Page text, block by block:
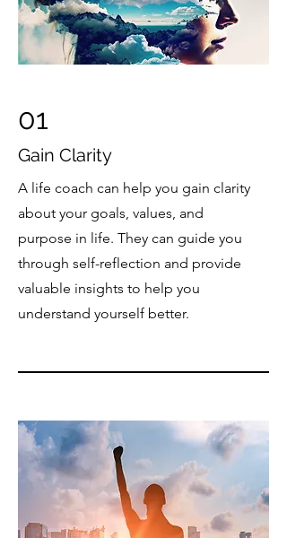
01
Gain Clarity
A life coach can help you gain clarity
about your goals, values, and
purpose in life. They can guide you
through self-reflection and provide
valuable insights to help you
understand yourself better.